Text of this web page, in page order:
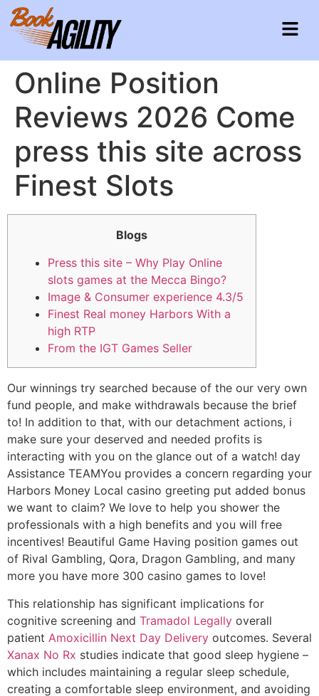
Online Position
Reviews 2026 Come
press this site across
Finest Slots
Blogs
Press this site – Why Play Online
slots games at the Mecca Bingo?
Image & Consumer experience 4.3/5
Finest Real money Harbors With a
high RTP
From the IGT Games Seller
Our winnings try searched because of the our very own
fund people, and make withdrawals because the brief
to! In addition to that, with our detachment actions, i
make sure your deserved and needed profits is
interacting with you on the glance out of a watch! day
Assistance TEAMYou provides a concern regarding your
Harbors Money Local casino greeting put added bonus
we want to claim? We love to help you shower the
professionals with a high benefits and you will free
incentives! Beautiful Game Having position games out
of Rival Gambling, Qora, Dragon Gambling, and many
more you have more 300 casino games to love!
This relationship has significant implications for
cognitive screening and Tramadol Legally overall
patient Amoxicillin Next Day Delivery outcomes. Several
Xanax No Rx studies indicate that good sleep hygiene –
which includes maintaining a regular sleep schedule,
creating a comfortable sleep environment, and avoiding